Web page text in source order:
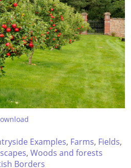
Examples, Farms, Fields,
, Woods and forests
Borders